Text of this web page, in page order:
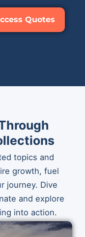
Quotes
topics and
growth, fuel
journey. Dive
and explore
into action.